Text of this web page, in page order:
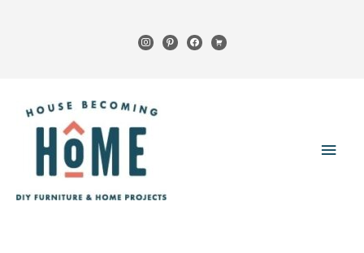
instagrampinterestfacebook
cart
Main